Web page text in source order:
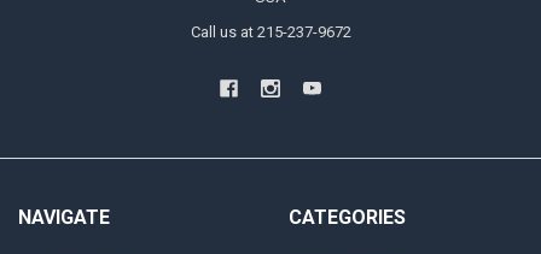
Call us at 215-237-9672
NAVIGATE CATEGORIES